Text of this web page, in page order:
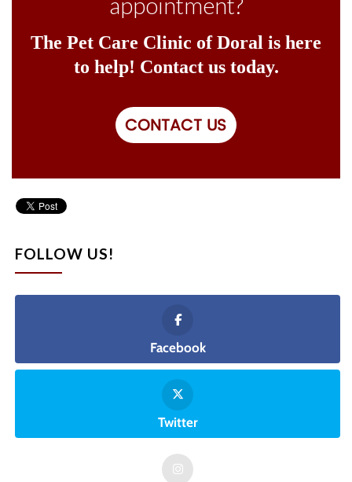
The Pet Care Clinic of Doral is here
to help! Contact us today.
CONTACT US
FOLLOW US!
Facebook
Twitter